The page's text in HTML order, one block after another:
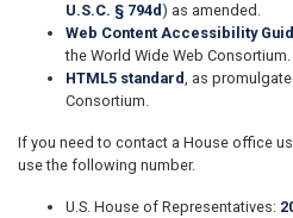
U.S.C. § 794d) as amended.
Web Content Accessibility
the World Wide Web Consortium.
HTML5 standard, as
Consortium.
If you need to contact a House office
use the following number.
U.S. House of Representatives: